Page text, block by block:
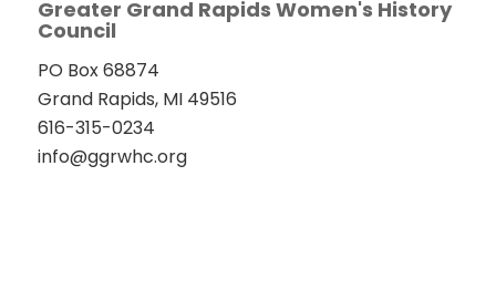
Greater Grand Rapids Women's History
Council
PO Box 68874
Grand Rapids, MI 49516
616-315-0234
info@ggrwhc.org